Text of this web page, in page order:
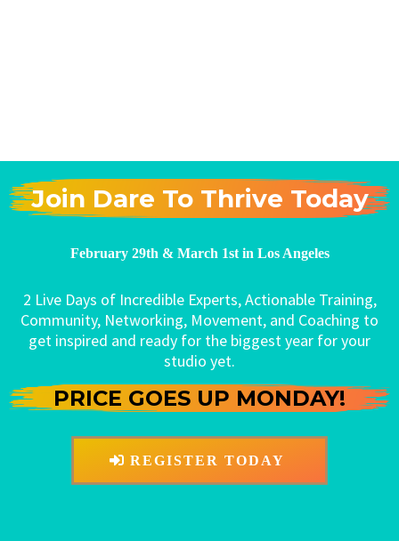
Join Dare To Thrive Today
February 29th & March 1st in Los Angeles
2 Live Days of Incredible Experts, Actionable Training,
Community, Networking, Movement, and Coaching to
get inspired and ready for the biggest year for your
studio yet.
PRICE GOES UP MONDAY!
REGISTER TODAY